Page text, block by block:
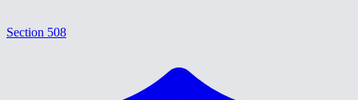
Section 508